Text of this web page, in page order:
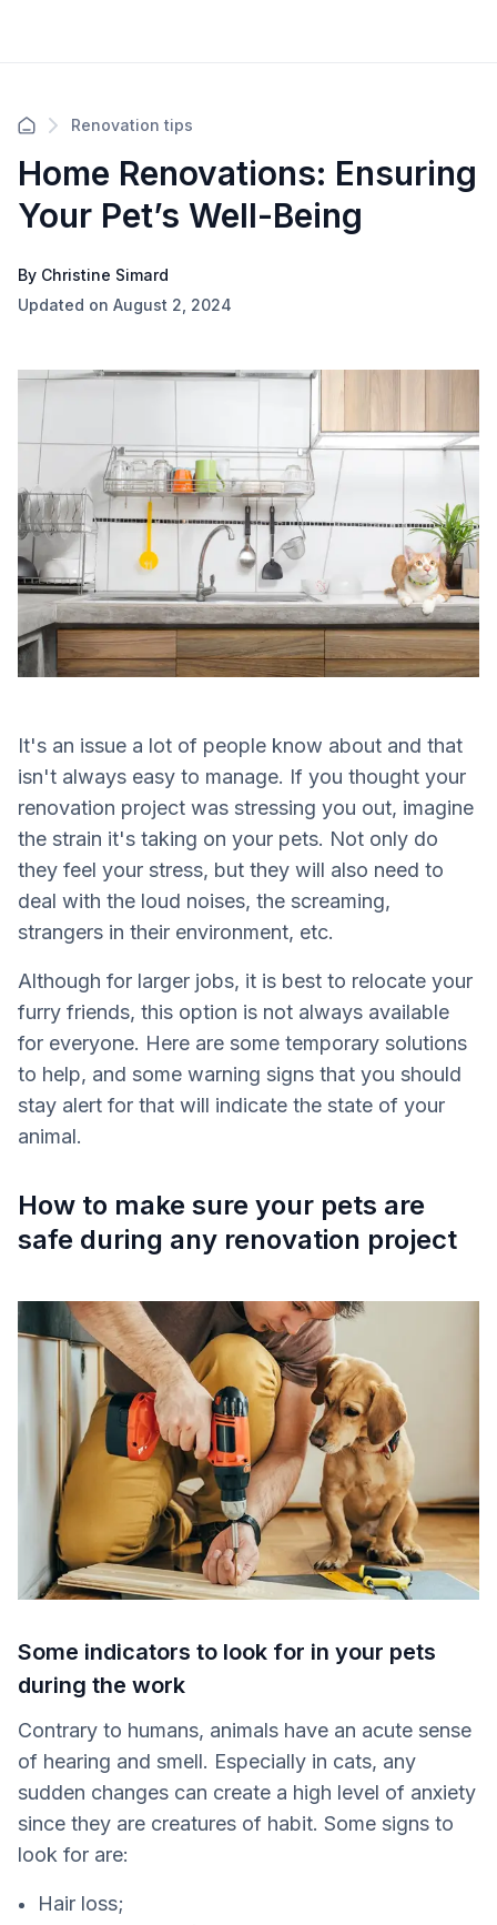
Renovation tips
Home Renovations: Ensuring
Your Pet’s Well-Being
By Christine Simard
Updated on August 2, 2024
It's an issue a lot of people know about and that
isn't always easy to manage. If you thought your
renovation project was stressing you out, imagine
the strain it's taking on your pets. Not only do
they feel your stress, but they will also need to
deal with the loud noises, the screaming,
strangers in their environment, etc.
Although for larger jobs, it is best to relocate your
furry friends, this option is not always available
for everyone. Here are some temporary solutions
to help, and some warning signs that you should
stay alert for that will indicate the state of your
animal.
How to make sure your pets are
safe during any renovation project
Some indicators to look for in your pets
during the work
Contrary to humans, animals have an acute sense
of hearing and smell. Especially in cats, any
sudden changes can create a high level of anxiety
since they are creatures of habit. Some signs to
look for are:
Hair loss;